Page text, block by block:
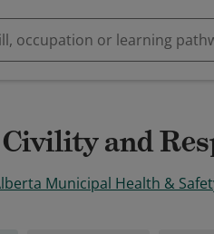
and
Municipal Health &